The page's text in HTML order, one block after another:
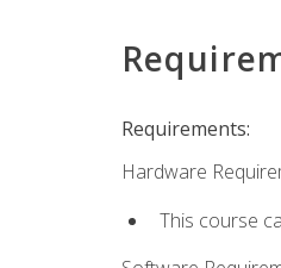
Requirements:
Hardware
This course